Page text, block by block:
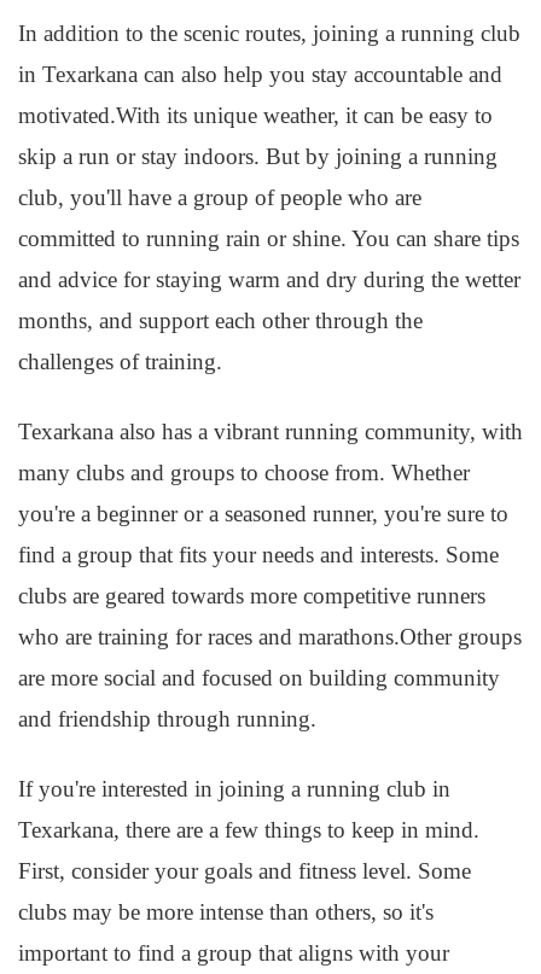
In addition to the scenic routes, joining a running club
in Texarkana can also help you stay accountable and
motivated.With its unique weather, it can be easy to
skip a run or stay indoors. But by joining a running
club, you'll have a group of people who are
committed to running rain or shine. You can share tips
and advice for staying warm and dry during the wetter
months, and support each other through the
challenges of training.
Texarkana also has a vibrant running community, with
many clubs and groups to choose from. Whether
you're a beginner or a seasoned runner, you're sure to
find a group that fits your needs and interests. Some
clubs are geared towards more competitive runners
who are training for races and marathons.Other groups
are more social and focused on building community
and friendship through running.
If you're interested in joining a running club in
Texarkana, there are a few things to keep in mind.
First, consider your goals and fitness level. Some
clubs may be more intense than others, so it's
important to find a group that aligns with your